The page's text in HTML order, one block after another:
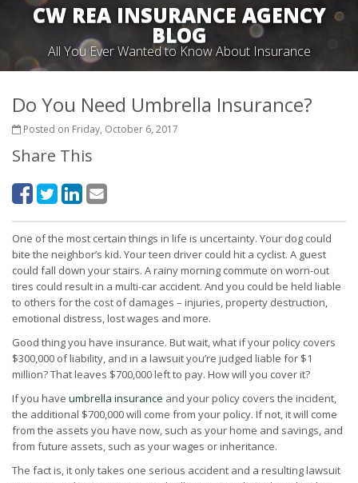
CW REA INSURANCE AGENCY
BLOG
All You Ever Wanted to Know About Insurance
Do You Need Umbrella Insurance?
Posted on Friday, October 6, 2017
Share This
One of the most certain things in life is uncertainty. Your dog could
bite the neighbor’s kid. Your teen driver could hit a cyclist. A guest
could fall down your stairs. A rainy morning commute on worn-out
tires could result in a multi-car accident. And you could be held liable
to others for the cost of damages – injuries, property destruction,
emotional distress, lost wages and more.
Good thing you have insurance. But wait, what if your policy covers
$300,000 of liability, and in a lawsuit you’re judged liable for $1
million? That leaves $700,000 left to pay. How will you cover it?
If you have umbrella insurance and your policy covers the incident,
the additional $700,000 will come from your policy. If not, it will come
from the assets you have now, such as your home and savings, and
from future assets, such as your wages or inheritance.
The fact is, it only takes one serious accident and a resulting lawsuit